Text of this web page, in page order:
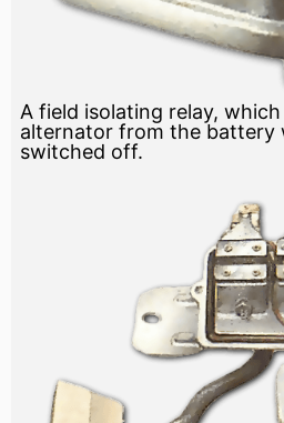
A field isolating relay,
alternator from the battery
switched off.